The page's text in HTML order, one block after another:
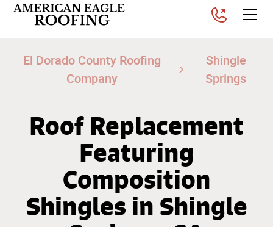
El Dorado County Roofing
Company
Shingle
Springs
Roof Replacement
Featuring
Composition
Shingles in Shingle